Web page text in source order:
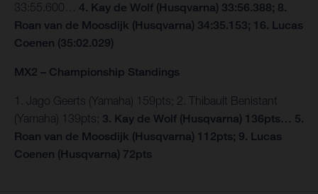
33:55.600…
4. Kay de Wolf (Husqvarna) 33:56.388; 8.
Roan van de Moosdijk (Husqvarna) 34:35.153; 16. Lucas
Coenen (35:02.029)
MX2 – Championship Standings
1. Jago Geerts (Yamaha) 159pts; 2. Thibault Benistant
(Yamaha) 139pts; 3. Kay de Wolf (Husqvarna) 136pts… 5.
Roan van de Moosdijk (Husqvarna) 112pts; 9. Lucas
Coenen (Husqvarna) 72pts